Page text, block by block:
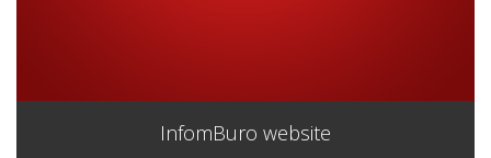
InfomBuro website